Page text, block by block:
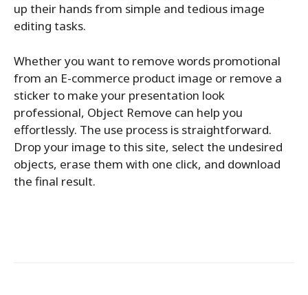
up their hands from simple and tedious image
editing tasks.
Whether you want to remove words promotional
from an E-commerce product image or remove a
sticker to make your presentation look
professional, Object Remove can help you
effortlessly. The use process is straightforward.
Drop your image to this site, select the undesired
objects, erase them with one click, and download
the final result.